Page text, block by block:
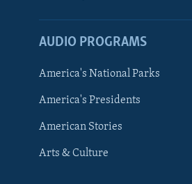
FOLLOW US
Languages
AUDIO PROGRAMS
America's National Parks
America's Presidents
American Stories
Arts & Culture